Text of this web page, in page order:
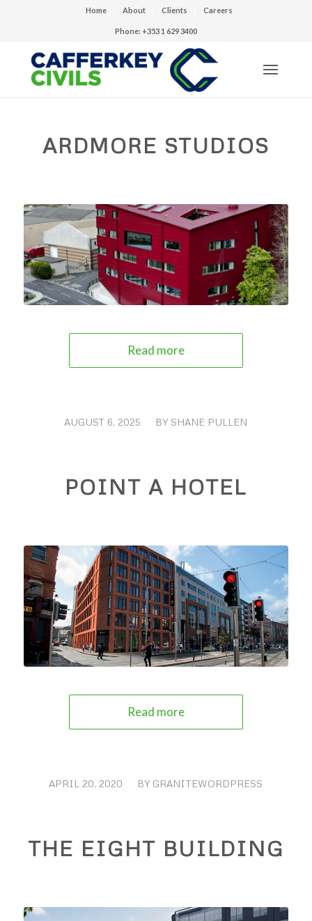
Home About Clients Careers
Phone: +353 1 629 3400
ARDMORE STUDIOS
Read more
AUGUST 6, 2025
/ BY SHANE PULLEN
POINT A HOTEL
Read more
APRIL 20, 2020
/ BY GRANITEWORDPRESS
THE EIGHT BUILDING